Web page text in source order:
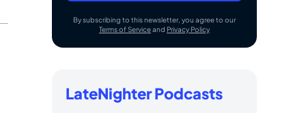
By subscribing to this newsletter, you agree to our
Terms of Serviceand Privacy Policy
LateNighter Podcasts